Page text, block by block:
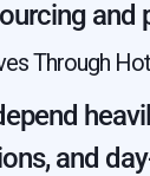
and
Through
and